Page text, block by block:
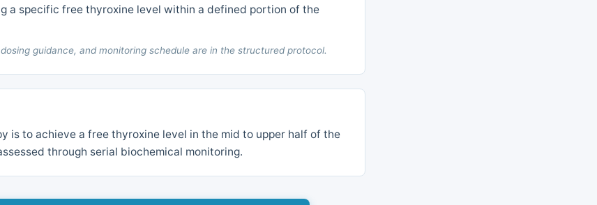
a specific free thyroxine level within a defined portion of the
guidance, and monitoring schedule are in the structured protocol.
is to achieve a free thyroxine level in the mid to upper half of the
through serial biochemical monitoring.